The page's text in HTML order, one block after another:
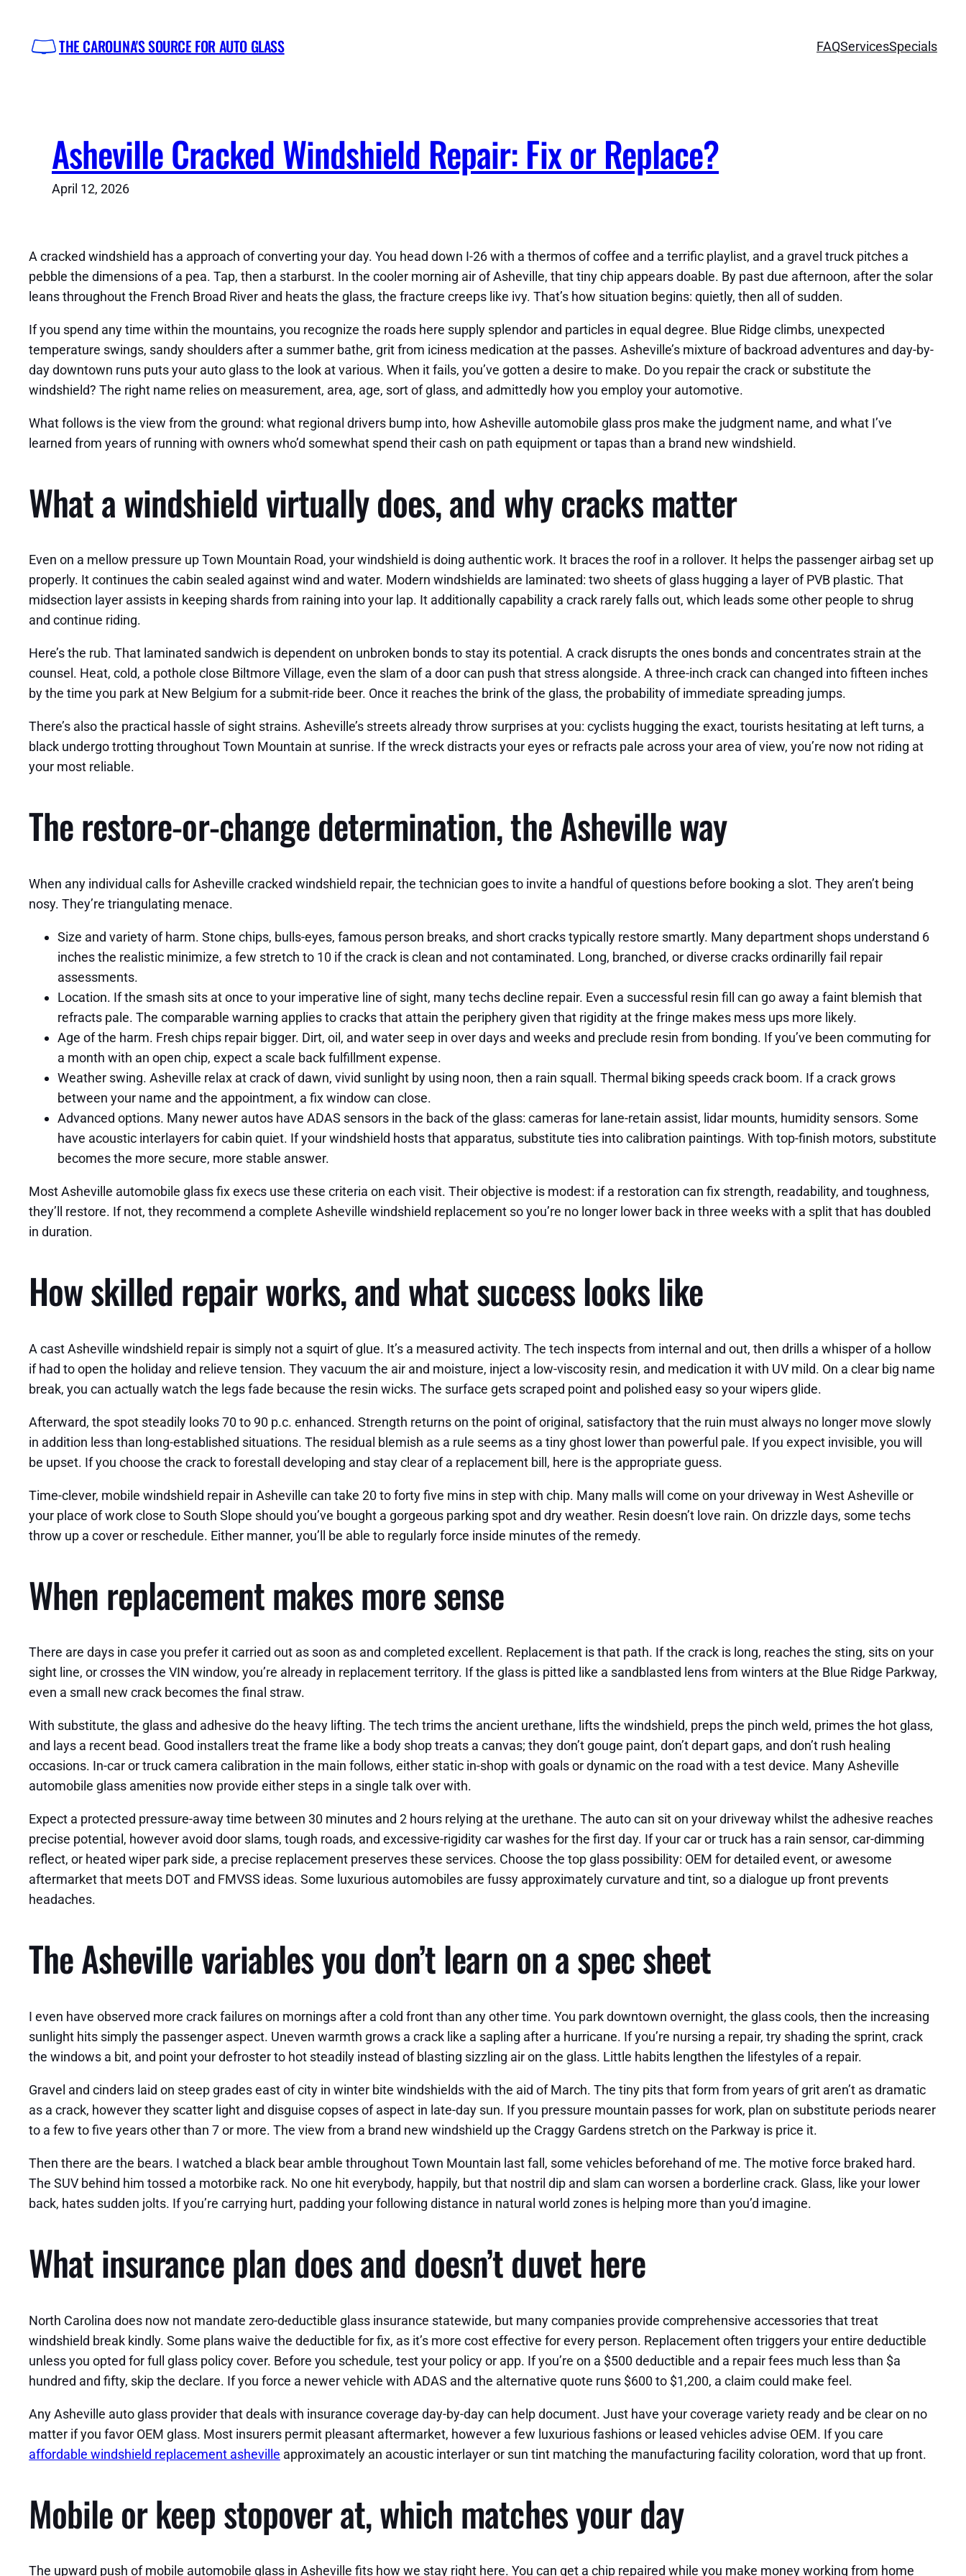
content
THE CAROLINA'S SOURCE FOR AUTO GLASS FAQServicesSpecials
Asheville Cracked Windshield Repair: Fix or Replace?
April 12, 2026
A cracked windshield has a approach of converting your day. You head down I-26 with a thermos of coffee and a terrific playlist, and a gravel truck pitches a
pebble the dimensions of a pea. Tap, then a starburst. In the cooler morning air of Asheville, that tiny chip appears doable. By past due afternoon, after the solar
leans throughout the French Broad River and heats the glass, the fracture creeps like ivy. That’s how situation begins: quietly, then all of sudden.
If you spend any time within the mountains, you recognize the roads here supply splendor and particles in equal degree. Blue Ridge climbs, unexpected
temperature swings, sandy shoulders after a summer bathe, grit from iciness medication at the passes. Asheville’s mixture of backroad adventures and day-by-
day downtown runs puts your auto glass to the look at various. When it fails, you’ve gotten a desire to make. Do you repair the crack or substitute the
windshield? The right name relies on measurement, area, age, sort of glass, and admittedly how you employ your automotive.
What follows is the view from the ground: what regional drivers bump into, how Asheville automobile glass pros make the judgment name, and what I’ve
learned from years of running with owners who’d somewhat spend their cash on path equipment or tapas than a brand new windshield.
What a windshield virtually does, and why cracks matter
Even on a mellow pressure up Town Mountain Road, your windshield is doing authentic work. It braces the roof in a rollover. It helps the passenger airbag set up
properly. It continues the cabin sealed against wind and water. Modern windshields are laminated: two sheets of glass hugging a layer of PVB plastic. That
midsection layer assists in keeping shards from raining into your lap. It additionally capability a crack rarely falls out, which leads some other people to shrug
and continue riding.
Here’s the rub. That laminated sandwich is dependent on unbroken bonds to stay its potential. A crack disrupts the ones bonds and concentrates strain at the
counsel. Heat, cold, a pothole close Biltmore Village, even the slam of a door can push that stress alongside. A three-inch crack can changed into fifteen inches
by the time you park at New Belgium for a submit-ride beer. Once it reaches the brink of the glass, the probability of immediate spreading jumps.
There’s also the practical hassle of sight strains. Asheville’s streets already throw surprises at you: cyclists hugging the exact, tourists hesitating at left turns, a
black undergo trotting throughout Town Mountain at sunrise. If the wreck distracts your eyes or refracts pale across your area of view, you’re now not riding at
your most reliable.
The restore-or-change determination, the Asheville way
When any individual calls for Asheville cracked windshield repair, the technician goes to invite a handful of questions before booking a slot. They aren’t being
nosy. They’re triangulating menace.
Size and variety of harm. Stone chips, bulls-eyes, famous person breaks, and short cracks typically restore smartly. Many department shops understand 6
inches the realistic minimize, a few stretch to 10 if the crack is clean and not contaminated. Long, branched, or diverse cracks ordinarilly fail repair
assessments.
Location. If the smash sits at once to your imperative line of sight, many techs decline repair. Even a successful resin fill can go away a faint blemish that
refracts pale. The comparable warning applies to cracks that attain the periphery given that rigidity at the fringe makes mess ups more likely.
Age of the harm. Fresh chips repair bigger. Dirt, oil, and water seep in over days and weeks and preclude resin from bonding. If you’ve been commuting for
a month with an open chip, expect a scale back fulfillment expense.
Weather swing. Asheville relax at crack of dawn, vivid sunlight by using noon, then a rain squall. Thermal biking speeds crack boom. If a crack grows
between your name and the appointment, a fix window can close.
Advanced options. Many newer autos have ADAS sensors in the back of the glass: cameras for lane-retain assist, lidar mounts, humidity sensors. Some
have acoustic interlayers for cabin quiet. If your windshield hosts that apparatus, substitute ties into calibration paintings. With top-finish motors, substitute
becomes the more secure, more stable answer.
Most Asheville automobile glass fix execs use these criteria on each visit. Their objective is modest: if a restoration can fix strength, readability, and toughness,
they’ll restore. If not, they recommend a complete Asheville windshield replacement so you’re no longer lower back in three weeks with a split that has doubled
in duration.
How skilled repair works, and what success looks like
A cast Asheville windshield repair is simply not a squirt of glue. It’s a measured activity. The tech inspects from internal and out, then drills a whisper of a hollow
if had to open the holiday and relieve tension. They vacuum the air and moisture, inject a low-viscosity resin, and medication it with UV mild. On a clear big name
break, you can actually watch the legs fade because the resin wicks. The surface gets scraped point and polished easy so your wipers glide.
Afterward, the spot steadily looks 70 to 90 p.c. enhanced. Strength returns on the point of original, satisfactory that the ruin must always no longer move slowly
in addition less than long-established situations. The residual blemish as a rule seems as a tiny ghost lower than powerful pale. If you expect invisible, you will
be upset. If you choose the crack to forestall developing and stay clear of a replacement bill, here is the appropriate guess.
Time-clever, mobile windshield repair in Asheville can take 20 to forty five mins in step with chip. Many malls will come on your driveway in West Asheville or
your place of work close to South Slope should you’ve bought a gorgeous parking spot and dry weather. Resin doesn’t love rain. On drizzle days, some techs
throw up a cover or reschedule. Either manner, you’ll be able to regularly force inside minutes of the remedy.
When replacement makes more sense
There are days in case you prefer it carried out as soon as and completed excellent. Replacement is that path. If the crack is long, reaches the sting, sits on your
sight line, or crosses the VIN window, you’re already in replacement territory. If the glass is pitted like a sandblasted lens from winters at the Blue Ridge Parkway,
even a small new crack becomes the final straw.
With substitute, the glass and adhesive do the heavy lifting. The tech trims the ancient urethane, lifts the windshield, preps the pinch weld, primes the hot glass,
and lays a recent bead. Good installers treat the frame like a body shop treats a canvas; they don’t gouge paint, don’t depart gaps, and don’t rush healing
occasions. In-car or truck camera calibration in the main follows, either static in-shop with goals or dynamic on the road with a test device. Many Asheville
automobile glass amenities now provide either steps in a single talk over with.
Expect a protected pressure-away time between 30 minutes and 2 hours relying at the urethane. The auto can sit on your driveway whilst the adhesive reaches
precise potential, however avoid door slams, tough roads, and excessive-rigidity car washes for the first day. If your car or truck has a rain sensor, car-dimming
reflect, or heated wiper park side, a precise replacement preserves these services. Choose the top glass possibility: OEM for detailed event, or awesome
aftermarket that meets DOT and FMVSS ideas. Some luxurious automobiles are fussy approximately curvature and tint, so a dialogue up front prevents
headaches.
The Asheville variables you don’t learn on a spec sheet
I even have observed more crack failures on mornings after a cold front than any other time. You park downtown overnight, the glass cools, then the increasing
sunlight hits simply the passenger aspect. Uneven warmth grows a crack like a sapling after a hurricane. If you’re nursing a repair, try shading the sprint, crack
the windows a bit, and point your defroster to hot steadily instead of blasting sizzling air on the glass. Little habits lengthen the lifestyles of a repair.
Gravel and cinders laid on steep grades east of city in winter bite windshields with the aid of March. The tiny pits that form from years of grit aren’t as dramatic
as a crack, however they scatter light and disguise copses of aspect in late-day sun. If you pressure mountain passes for work, plan on substitute periods nearer
to a few to five years other than 7 or more. The view from a brand new windshield up the Craggy Gardens stretch on the Parkway is price it.
Then there are the bears. I watched a black bear amble throughout Town Mountain last fall, some vehicles beforehand of me. The motive force braked hard.
The SUV behind him tossed a motorbike rack. No one hit everybody, happily, but that nostril dip and slam can worsen a borderline crack. Glass, like your lower
back, hates sudden jolts. If you’re carrying hurt, padding your following distance in natural world zones is helping more than you’d imagine.
What insurance plan does and doesn’t duvet here
North Carolina does now not mandate zero-deductible glass insurance statewide, but many companies provide comprehensive accessories that treat
windshield break kindly. Some plans waive the deductible for fix, as it’s more cost effective for every person. Replacement often triggers your entire deductible
unless you opted for full glass policy cover. Before you schedule, test your policy or app. If you’re on a $500 deductible and a repair fees much less than $a
hundred and fifty, skip the declare. If you force a newer vehicle with ADAS and the alternative quote runs $600 to $1,200, a claim could make feel.
Any Asheville auto glass provider that deals with insurance coverage day-by-day can help document. Just have your coverage variety ready and be clear on no
matter if you favor OEM glass. Most insurers permit pleasant aftermarket, however a few luxurious fashions or leased vehicles advise OEM. If you care
affordable windshield replacement asheville approximately an acoustic interlayer or sun tint matching the manufacturing facility coloration, word that up front.
Mobile or keep stopover at, which matches your day
The upward push of mobile automobile glass in Asheville fits how we stay right here. You can get a chip repaired while you make money working from home